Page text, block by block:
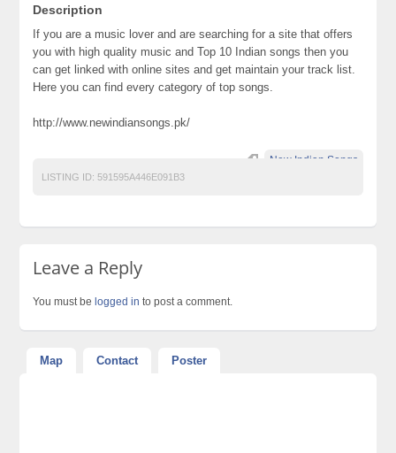
Description
​If you are a music lover and are searching for a site that offers
you with high quality music and Top 10 Indian songs then you
can get linked with online sites and get maintain your track list.
Here you can find every category of top songs.
http://www.newindiansongs.pk/
New Indian Songs
LISTING ID: 591595A446E091B3
Leave a Reply
You must be logged in to post a comment.
Map Contact Poster